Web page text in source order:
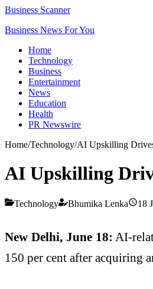
Business Scanner
Business News For You
Home
Technology
Business
Entertainment
News
Education
Health
PR Newswire
Home/Technology/AI Upskilling
AI Upskilling
Technology Bhumika Lenka 18
New Delhi, June 18: AI-
150 per cent after acquiring